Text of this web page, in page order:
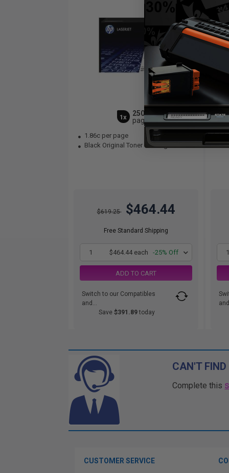
1x
25000
pages
1.86c per page
Black Original Toner Cartridge
$619.25 $464.44
Free Standard Shipping
1 $464.44 each -25% Off
ADD TO CART
Switch to our Compatibles
and...
Save$391.89 today
1
CAN'T FIND
Complete this
CUSTOMER SERVICE